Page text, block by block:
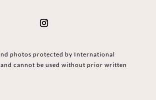
photos protected by International
cannot be used without prior written